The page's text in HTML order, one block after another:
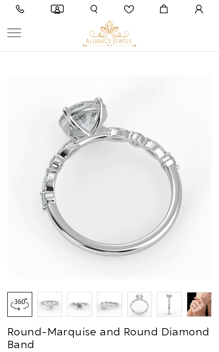
Round-Marquise and Round Diamond
Band